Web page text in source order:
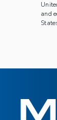
and